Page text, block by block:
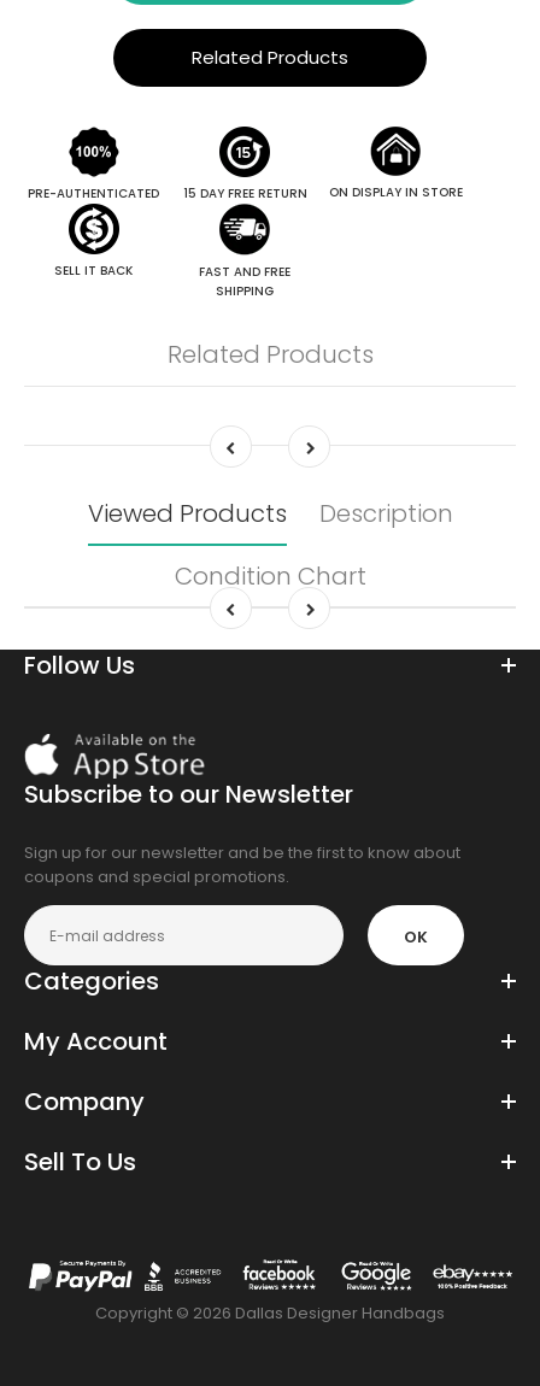
Related Products
PRE-AUTHENTICATED 15 DAY FREE RETURN ON DISPLAY IN STORE
SELL IT BACK
FAST AND FREE
SHIPPING
Related Products
Viewed Products
Description
Condition Chart
Follow Us
On
the
app
Subscribe to our Newsletter
Sign up for our newsletter and be the first to know about
coupons and special promotions.
OK
Categories
My Account
Company
Sell To Us
Copyright © 2026 Dallas Designer Handbags